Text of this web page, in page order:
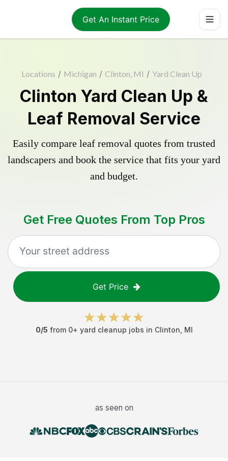
Get An Instant Price
Locations / Michigan / Clinton, MI / Yard Clean Up
Clinton Yard Clean Up &
Leaf Removal Service
Easily compare leaf removal quotes from trusted
landscapers and book the service that fits your yard
and budget.
Get Free Quotes From Top Pros
Get Price
0/5 from 0+ yard cleanup jobs in Clinton MI
as seen on